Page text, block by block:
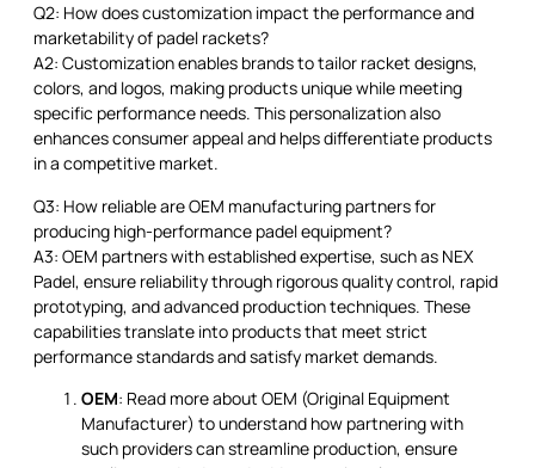
Q2: How does customization impact the performance and
marketability of padel rackets?
A2: Customization enables brands to tailor racket designs,
colors, and logos, making products unique while meeting
specific performance needs. This personalization also
enhances consumer appeal and helps differentiate products
in a competitive market.
Q3: How reliable are OEM manufacturing partners for
producing high-performance padel equipment?
A3: OEM partners with established expertise, such as NEX
Padel, ensure reliability through rigorous quality control, rapid
prototyping, and advanced production techniques. These
capabilities translate into products that meet strict
performance standards and satisfy market demands.
OEM: Read more about OEM (Original Equipment
Manufacturer) to understand how partnering with
such providers can streamline production, ensure